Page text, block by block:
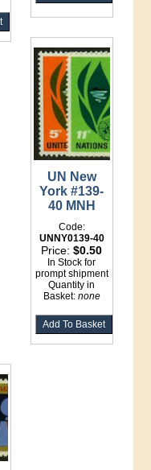
UN New
York #139-
40 MNH
Code:
UNNY0139-40
Price:$0.50
In Stock for
prompt shipment
Quantity in
Basket: none